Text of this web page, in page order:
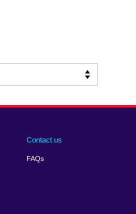
Contact us
FAQs